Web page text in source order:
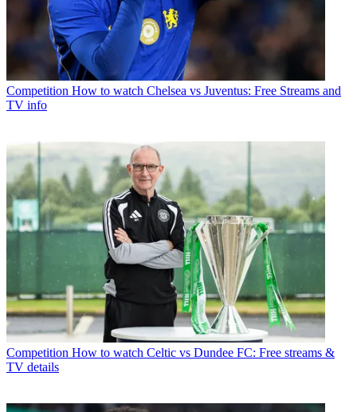
Competition How to watch Chelsea vs Juventus: Free Streams and
TV info
Competition How to watch Celtic vs Dundee FC: Free streams &
TV details